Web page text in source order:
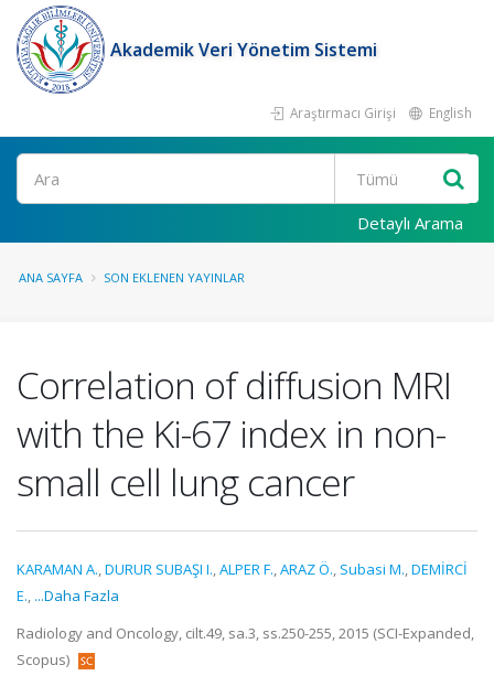
Akademik Veri Yönetim Sistemi
Araştırmacı Girişi English
Ara
Detaylı Arama
ANA SAYFA SON EKLENEN YAYINLAR
Correlation of diffusion MRI
with the Ki-67 index in non-
small cell lung cancer
KARAMAN A.,DURUR SUBAŞI I.,ALPER F.,ARAZ Ö., Subasi M.,DEMİRCİ
E., ...Daha Fazla
Radiology and Oncology, cilt.49, sa.3, ss.250-255, 2015 (SCI-Expanded,
Scopus)